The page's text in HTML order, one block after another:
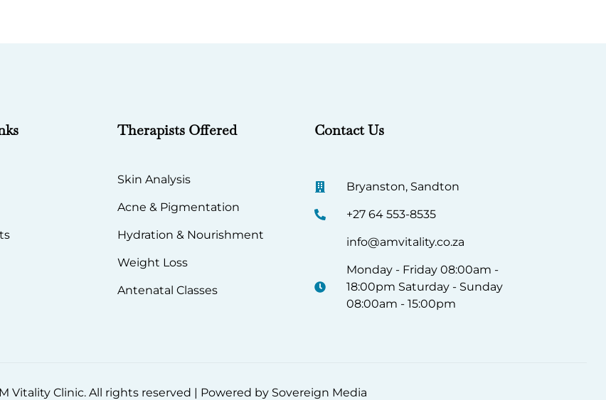
Therapists Offered
Skin Analysis
Acne & Pigmentation
Hydration & Nourishment
Weight Loss
Antenatal Classes
Contact Us
Bryanston, Sandton
+27 64 553-8535
info@amvitality.co.za
Monday - Friday 08:00am -
18:00pm Saturday - Sunday
08:00am - 15:00pm
Vitality Clinic. All rights reserved | Powered by Sovereign Media